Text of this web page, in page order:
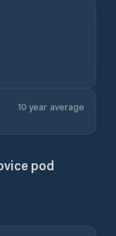
10 year average
pod